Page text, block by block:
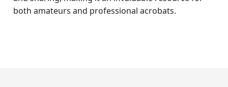
both amateurs and professional acrobats.